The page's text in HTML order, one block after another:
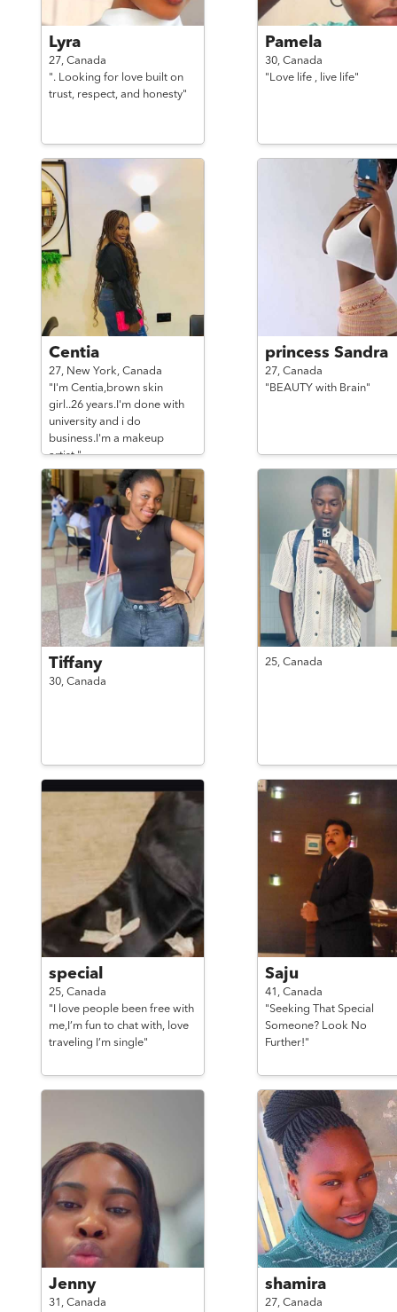
Lyra
27, Canada
". Looking for love built on
trust, respect, and honesty"
Pamela
30, Canada
"Love life , live life"
Centia
27, New York, Canada
"I'm Centia,brown skin
girl..26 years.I'm done with
university and i do
business.I'm a makeup
artist."
princess Sandra
27, Canada
"BEAUTY with Brain"
Tiffany
30, Canada
25, Canada
special
25, Canada
"I love people been free with
me,I’m fun to chat with, love
traveling I’m single"
Saju
41, Canada
"Seeking That Special
Someone? Look No
Further!"
Jenny
31, Canada
shamira
27, Canada